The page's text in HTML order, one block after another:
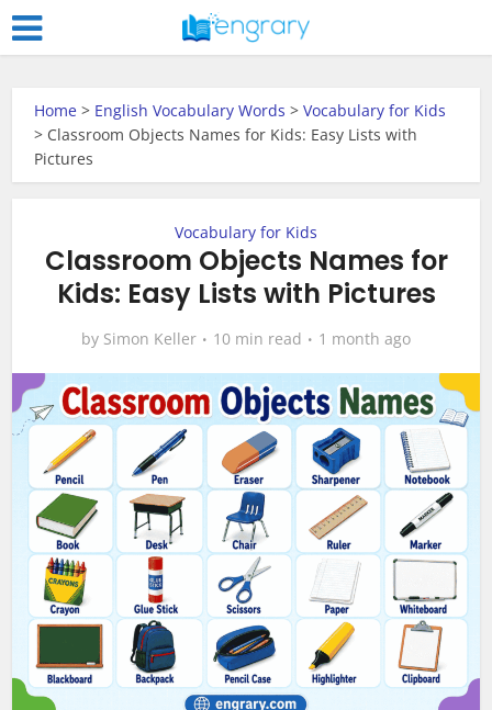
Home > English Vocabulary Words >Vocabulary for Kids
> Classroom Objects Names for Kids: Easy Lists with
Pictures
Vocabulary for Kids
Classroom Objects Names for
Kids: Easy Lists with Pictures
by Simon Keller 10 min read 1 month ago